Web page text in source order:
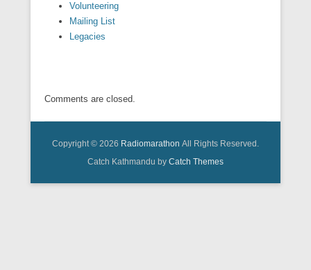
Volunteering
Mailing List
Legacies
Comments are closed.
Copyright © 2026 Radiomarathon All Rights Reserved.
Catch Kathmandu by Catch Themes